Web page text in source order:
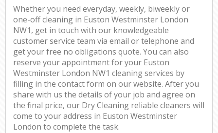
Whether you need everyday, weekly, biweekly or
one-off cleaning in Euston Westminster London
NW1, get in touch with our knowledgeable
customer service team via email or telephone and
get your free no obligations quote. You can also
reserve your appointment for your Euston
Westminster London NW1 cleaning services by
filling in the contact form on our website. After you
share with us the details of your job and agree on
the final price, our Dry Cleaning reliable cleaners will
come to your address in Euston Westminster
London to complete the task.